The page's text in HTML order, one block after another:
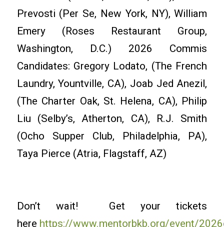
Prevosti (Per Se, New York, NY), William
Emery (Roses Restaurant Group,
Washington, D.C.) 2026 Commis
Candidates: Gregory Lodato, (The French
Laundry, Yountville, CA), Joab Jed Anezil,
(The Charter Oak, St. Helena, CA), Philip
Liu (Selby’s, Atherton, CA), R.J. Smith
(Ocho Supper Club, Philadelphia, PA),
Taya Pierce (Atria, Flagstaff, AZ)
Don’t wait! Get your tickets
here https://www.mentorbkb.org/event/